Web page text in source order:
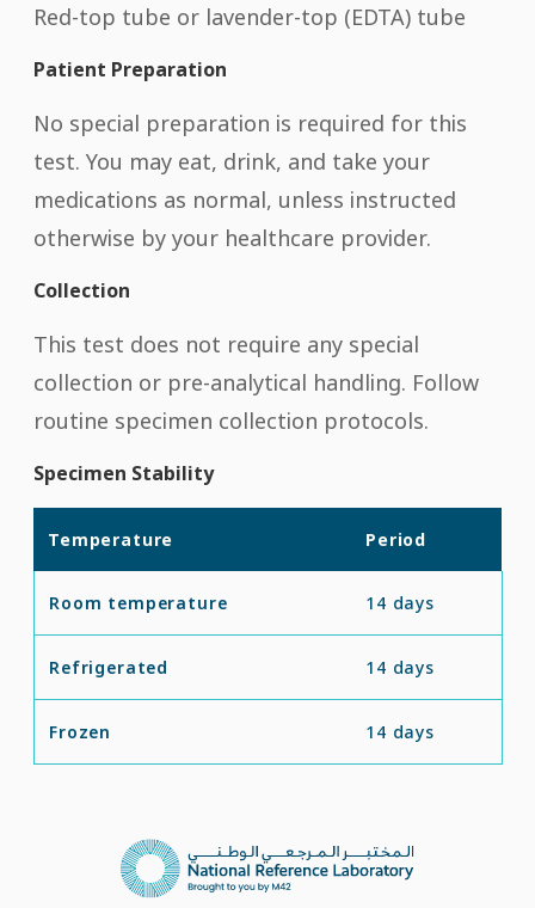
Red-top tube or lavender-top (EDTA) tube
Patient Preparation
No special preparation is required for this
test. You may eat, drink, and take your
medications as normal, unless instructed
otherwise by your healthcare provider.
Collection
This test does not require any special
collection or pre-analytical handling. Follow
routine specimen collection protocols.
Specimen Stability
Temperature Period
Room temperature 14 days
Refrigerated 14 days
Frozen 14 days